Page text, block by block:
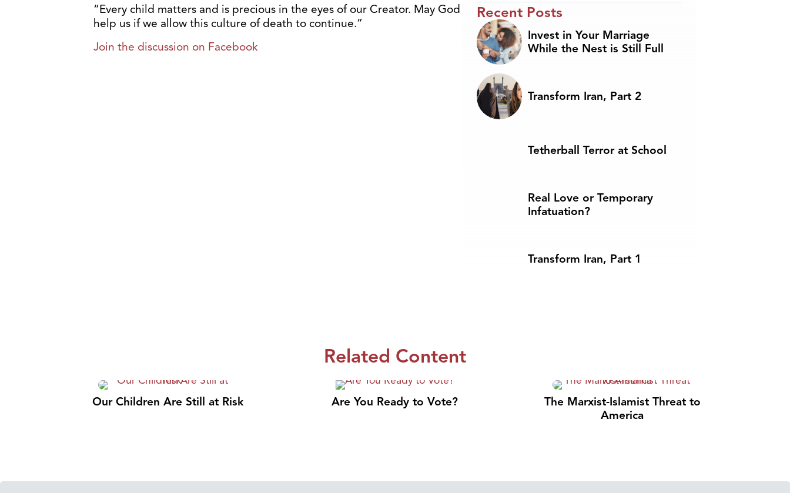
“Every child matters and is precious in the eyes of our Creator. May God
help us if we allow this culture of death to continue.”
Join the discussion on Facebook
Recent Posts
Invest in Your Marriage
While the Nest is Still Full
Transform Iran, Part 2
Tetherball Terror at School
Real Love or Temporary
Infatuation?
Transform Iran, Part 1
Related Content
Our Children Are Still at Risk Are You Ready to Vote?
The Marxist-Islamist Threat to
America